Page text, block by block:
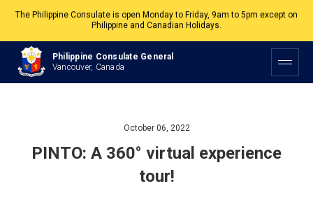
The Philippine Consulate is open Monday to Friday, 9am to 5pm except on
Philippine and Canadian Holidays.
All services are by appointment. Please book your appointment at
appointment.vancouverpcg.org
Philippine Consulate General
Vancouver, Canada
October 06, 2022
PINTO: A 360° virtual experience
tour!